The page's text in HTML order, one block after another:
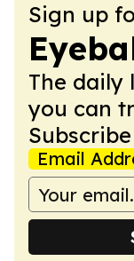
Sign up
The daily
you can
Email